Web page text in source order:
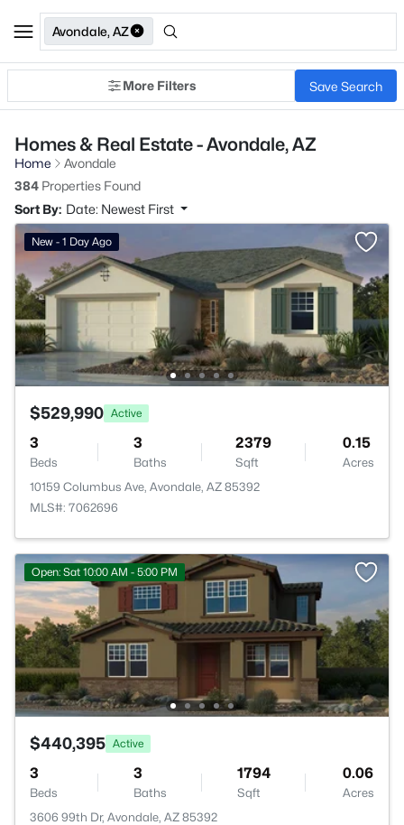
Avondale, AZ
More Filters Save Search
Homes & Real Estate - Avondale, AZ
Home
Avondale
384 Properties Found
Sort By: Date: Newest First
New - 1 Day Ago
$529,990 Active
3
Beds
3
Baths
2379
Sqft
0.15
Acres
10159 Columbus Ave, Avondale, AZ 85392
MLS#: 7062696
Open: Sat 10:00 AM - 5:00 PM
$440,395 Active
3
Beds
3
Baths
1794
Sqft
0.06
Acres
3606 99th Dr, Avondale, AZ 85392